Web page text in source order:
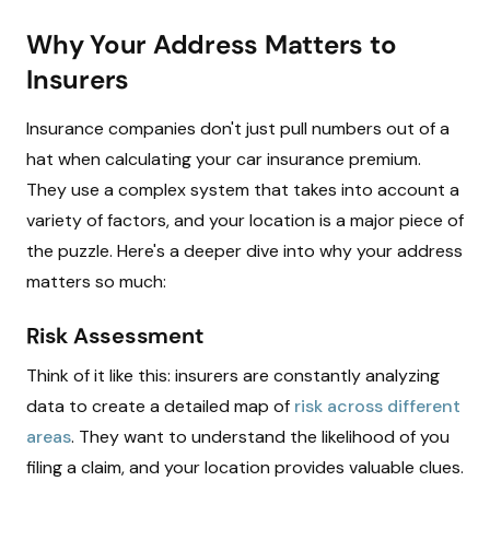
Why Your Address Matters to
Insurers
Insurance companies don't just pull numbers out of a
hat when calculating your car insurance premium.
They use a complex system that takes into account a
variety of factors, and your location is a major piece of
the puzzle. Here's a deeper dive into why your address
matters so much:
Risk Assessment
Think of it like this: insurers are constantly analyzing
data to create a detailed map of risk across different
areas. They want to understand the likelihood of you
filing a claim, and your location provides valuable clues.